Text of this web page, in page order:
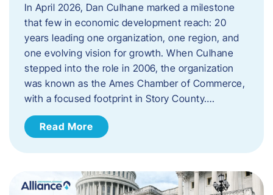
In April 2026, Dan Culhane marked a milestone
that few in economic development reach: 20
years leading one organization, one region, and
one evolving vision for growth. When Culhane
stepped into the role in 2006, the organization
was known as the Ames Chamber of Commerce,
with a focused footprint in Story County….
Read More